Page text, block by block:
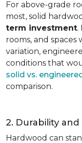
For above-grade
most, solid
term investment.
rooms, and
variation,
conditions that
solid vs.
comparison.
2. Durability and
Hardwood can